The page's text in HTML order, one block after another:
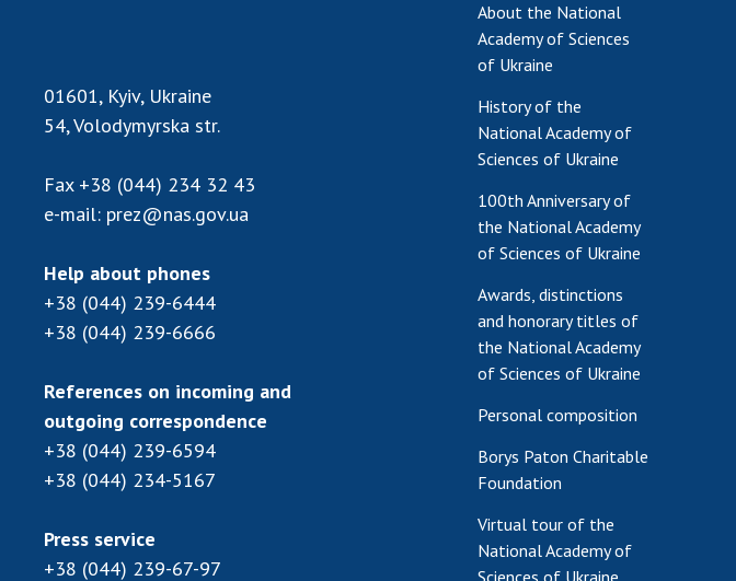
01601, Kyiv, Ukraine
54, Volodymyrska str.
Fax +38 (044) 234 32 43
e-mail: prez@nas.gov.ua
Help about phones
+38 (044) 239-6444
+38 (044) 239-6666
References on incoming and
outgoing correspondence
+38 (044) 239-6594
+38 (044) 234-5167
Press service
+38 (044) 239-67-97
About the National
Academy of Sciences
of Ukraine
History of the
National Academy of
Sciences of Ukraine
100th Anniversary of
the National Academy
of Sciences of Ukraine
Awards, distinctions
and honorary titles of
the National Academy
of Sciences of Ukraine
Personal composition
Borys Paton Charitable
Foundation
Virtual tour of the
National Academy of
Sciences of Ukraine